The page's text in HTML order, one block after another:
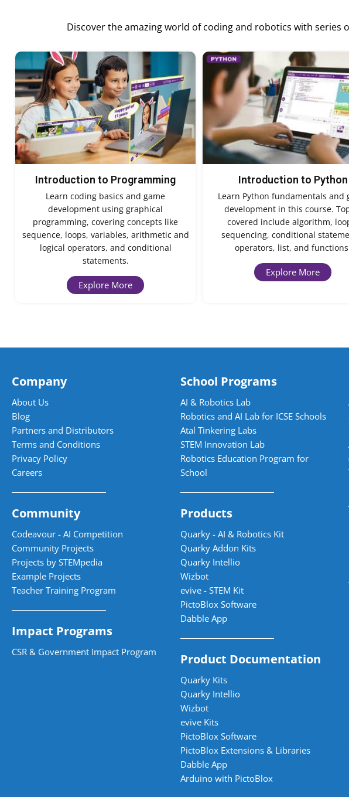
Discover the amazing world of coding and robotics with
Introduction to Programming
Learn coding basics and game
development using graphical
programming, covering concepts like
sequence, loops, variables, arithmetic and
logical operators, and conditional
statements.
Explore More
Introduction to Python
Learn Python fundamentals and
development in this course.
covered include algorithm,
sequencing, conditional
operators, list, and
Explore More
Company
About Us
Blog
Partners and Distributors
Terms and Conditions
Privacy Policy
Careers
Community
Codeavour - AI Competition
Community Projects
Projects by STEMpedia
Example Projects
Teacher Training Program
Impact Programs
CSR & Government Impact Program
School Programs
AI & Robotics Lab
Robotics and AI Lab for ICSE Schools
Atal Tinkering Labs
STEM Innovation Lab
Robotics Education Program for
School
Products
Quarky - AI & Robotics Kit
Quarky Addon Kits
Quarky Intellio
Wizbot
evive - STEM Kit
PictoBlox Software
Dabble App
Product Documentation
Quarky Kits
Quarky Intellio
Wizbot
evive Kits
PictoBlox Software
PictoBlox Extensions & Libraries
Dabble App
Arduino with PictoBlox